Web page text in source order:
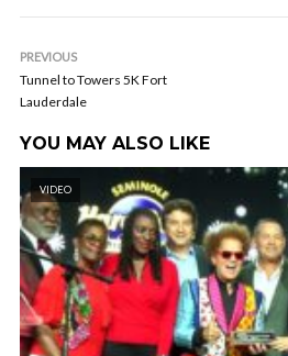
PREVIOUS
Tunnel to Towers 5K Fort
Lauderdale
YOU MAY ALSO LIKE
VIDEO